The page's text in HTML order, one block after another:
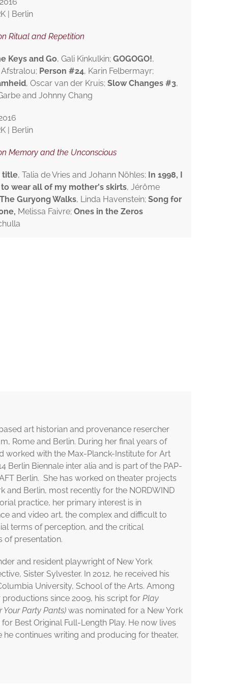
2016
| Berlin
Ritual and Repetition
Keys and Go, Gali Kinkulkin; GOGOGO!,
Afstralou; Person #24, Karin Felbermayr;
, Oscar van der Kruis; Slow Changes #3,
and Johnny Chang
| Berlin
Memory and the Unconscious
title, Talia de Vries and Johann Nöhles; In 1998, I
wear all of my mother's skirts, Jérôme
The Guryong Walks, Linda Havenstein; Song for
, Melissa Faivre; Ones in the Zeros
art historian and provenance resercher
Rome and Berlin. During her final years of
worked with the Max-Planck-Institute for Art
Berlin Biennale inter alia and is part of the PAP-
Berlin. She has worked on theater projects
and Berlin, most recently for the NORDWIND
practice, her primary interest is in
and video art, the complex and difficult to
terms of perception, and the critical
of presentation.
and resident playwright of New York
Sister Sylvester. In 2012, he received his
University, School of the Arts. Among
productions since 2009, his script for Play
Your Party Pants) was nominated for a New York
Best Original Full-Length Play. He now lives
he continues writing and producing for theater,